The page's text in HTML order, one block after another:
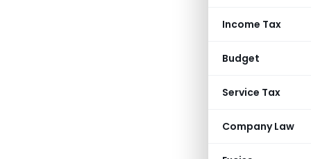
Income Tax
Budget
Service Tax
Company Law